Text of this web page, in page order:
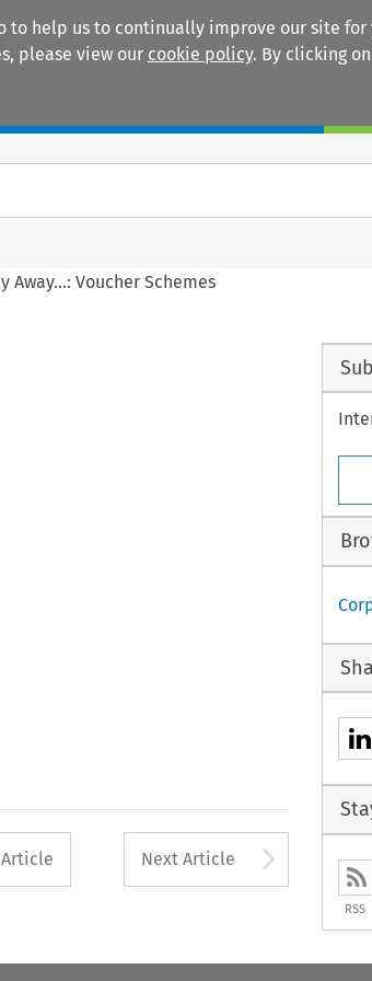
to help us to continually improve our site
please view our cookie policy. By clicking on
Away…: Voucher Schemes
used to open
Next Article
RSS